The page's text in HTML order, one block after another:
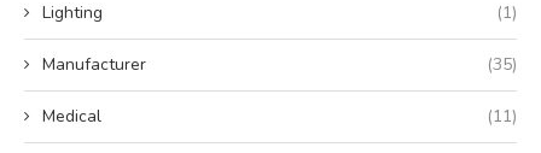
Lighting (1)
Manufacturer (35)
Medical (11)